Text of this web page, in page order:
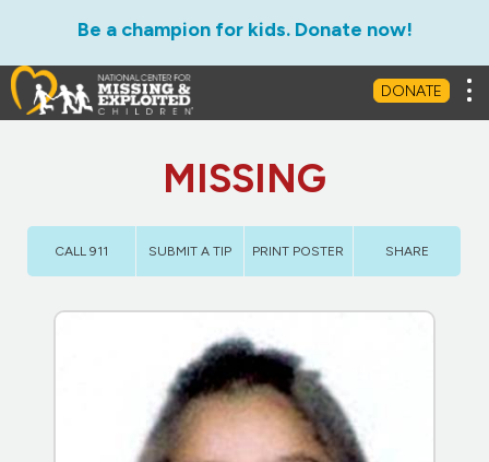
Be a champion for kids. Donate now!
DONATE
MISSING
CALL 911 SUBMIT A TIP PRINT POSTER SHARE